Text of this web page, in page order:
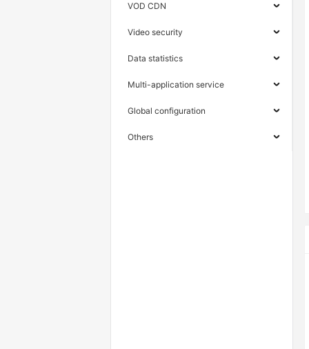
VOD CDN
Video security
Data statistics
Multi-application service
Global configuration
Others